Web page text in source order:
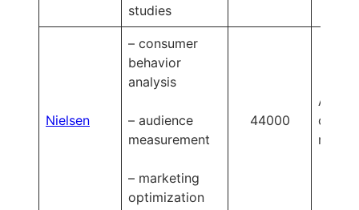
studies
Nielsen
– consumer
behavior
analysis
– audience
measurement
– marketing
optimization
44000
on